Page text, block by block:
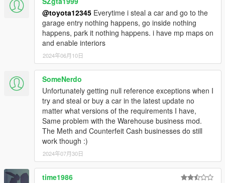
@toyota12345 Everytime i steal a car and go to the
garage entry nothing happens, go inside nothing
happens, park it nothing happens. i have mp maps on
and enable interiors
2024年06月10日
SomeNerdo
Unfortunately getting null reference exceptions when I
try and steal or buy a car in the latest update no
matter what versions of the requirements I have,
Same problem with the Warehouse business mod.
The Meth and Counterfeit Cash businesses do still
work though :)
2024年07月30日
time1986